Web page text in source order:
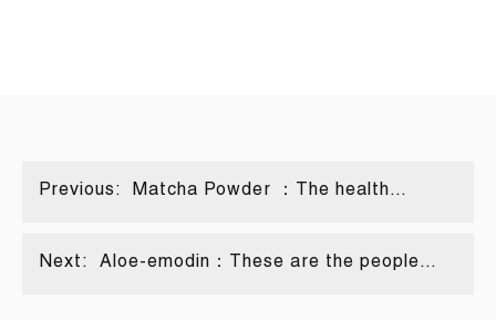
Previous:
Matcha Powder ：The health
Next:
Aloe-emodin：These are the people